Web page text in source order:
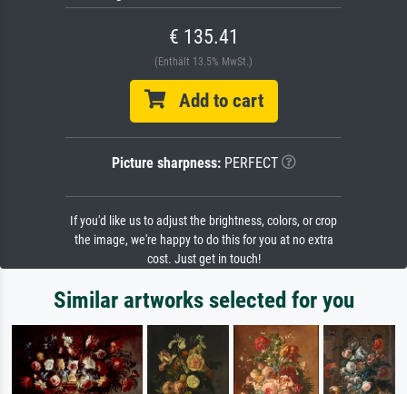
€ 135.41
(Enthält 13.5% MwSt.)
Add to cart
Picture sharpness:PERFECT
If you'd like us to adjust the brightness, colors, or crop
the image, we're happy to do this for you at no extra
cost. Just get in touch!
Similar artworks selected for you